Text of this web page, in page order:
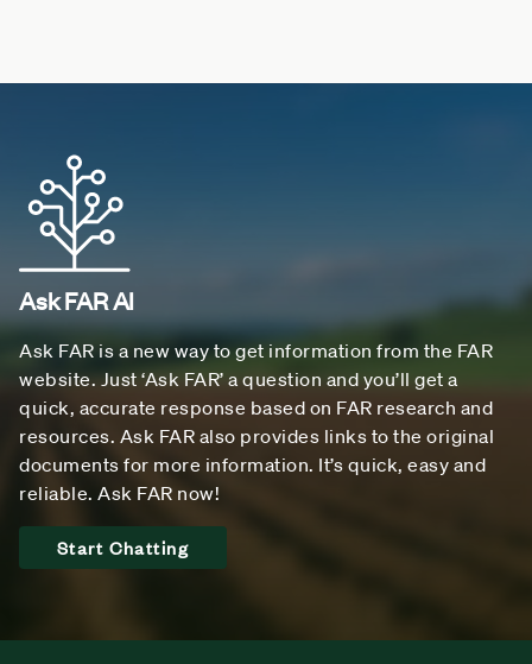
Ask FAR AI
Ask FAR is a new way to get information from the FAR
website. Just ‘Ask FAR’ a question and you’ll get a
quick, accurate response based on FAR research and
resources. Ask FAR also provides links to the original
documents for more information. It’s quick, easy and
reliable. Ask FAR now!
Start Chatting